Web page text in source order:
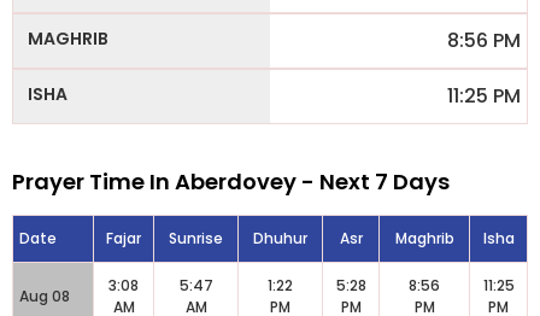
8:56 PM
11:25 PM
Prayer Time In Aberdovey - Next 7 Days
Date Fajar Sunrise Dhuhur Asr Maghrib Isha
Aug 08
3:08
AM
5:47
AM
1:22
PM
5:28
PM
8:56
PM
11:25
PM